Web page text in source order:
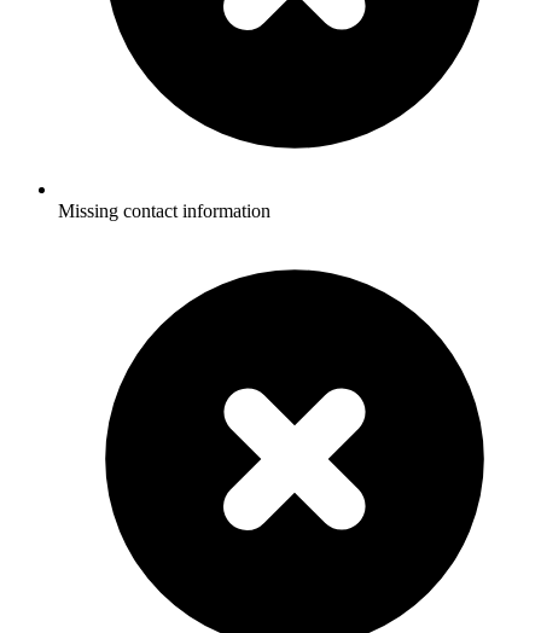
Missing contact information